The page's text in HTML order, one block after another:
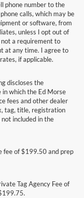
phone number to the
calls, which may be
or software, from
unless I opt out of
not a requirement to
at any time. I agree to
if applicable.
discloses the
which the Ed Morse
fees and other dealer
tag, title, registration
included in the
fee of $199.50 and prep
Tag Agency Fee of